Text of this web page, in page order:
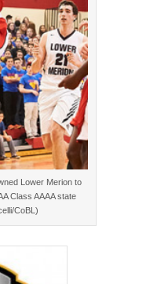
Lower Merion to
Class AAAA state
CoBL)